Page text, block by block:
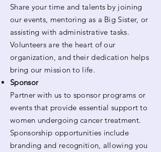
Share your time and talents by joining
our events, mentoring as a Big Sister, or
assisting with administrative tasks.
Volunteers are the heart of our
organization, and their dedication helps
bring our mission to life.
Sponsor
Partner with us to sponsor programs or
events that provide essential support to
women undergoing cancer treatment.
Sponsorship opportunities include
branding and recognition, allowing you